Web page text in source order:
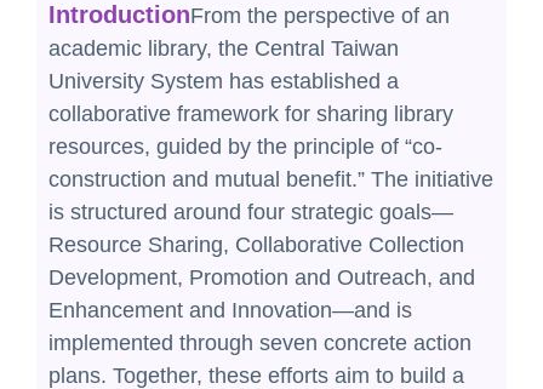
Interlibrary Loan Card Service for
Reciprocal Libraries
Excellent Long-Established University
Consortium of Taiwan
Hyread eBook Sharing Project for High
School and Vocational school
Free Application - the Fields of Chemistry
and Mathematics
IntroductionFrom the perspective of an
academic library, the Central Taiwan
University System has established a
collaborative framework for sharing library
resources, guided by the principle of “co-
construction and mutual benefit.” The initiative
is structured around four strategic goals—
Resource Sharing, Collaborative Collection
Development, Promotion and Outreach, and
Enhancement and Innovation—and is
implemented through seven concrete action
plans. Together, these efforts aim to build a